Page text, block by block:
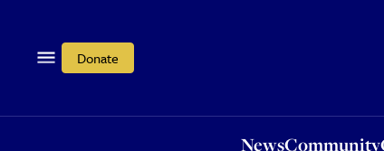
Donate
NewsCommunity